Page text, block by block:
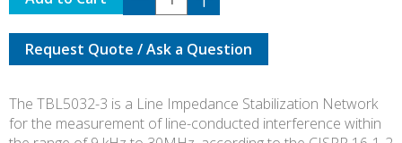
3
quantity
Request Quote / Ask a Question
The TBL5032-3 is a Line Impedance Stabilization Network
for the measurement of line-conducted interference within